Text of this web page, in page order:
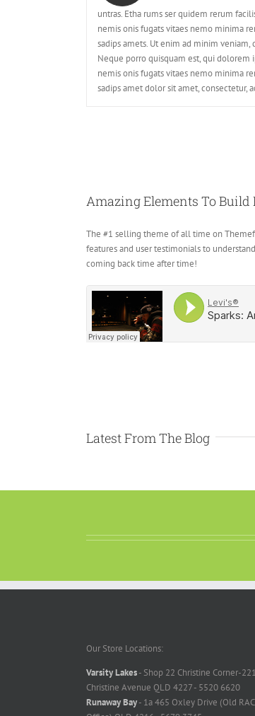
untras. Etha rums ser quidem rerum
nemis onis fugats vitaes nemo minima
sadips amets. Ut enim ad minim veniam,
Neque porro quisquam est, qui dolorem
nemis onis fugats vitaes nemo minima
sadips amet dolor sit amet, consectetur,
Amazing Elements To Build
The #1 selling theme of all time on
features and user testimonials to
coming back time after time!
Latest From The Blog
Our Store Locations:
Varsity Lakes- Shop 22 Christine Corner-221
Christine Avenue QLD 4227 - 5520 6620
Runaway Bay- 1a 465 Oxley Drive (Old